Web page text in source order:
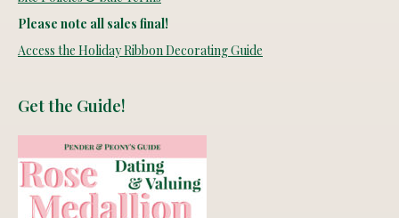
Please note all sales final!
Access the Holiday Ribbon Decorating Guide
Get the Guide!